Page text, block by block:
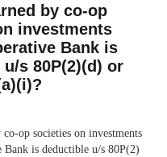
by co-op
investments
Bank is
s 80P(2)(d) or
co-op societies on investments
is deductible u/s 80P(2)